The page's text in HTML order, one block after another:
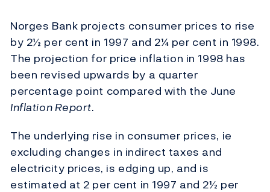
Norges Bank projects consumer prices to rise
by 2½ per cent in 1997 and 2¼ per cent in 1998.
The projection for price inflation in 1998 has
been revised upwards by a quarter
percentage point compared with the June
Inflation Report.
The underlying rise in consumer prices, ie
excluding changes in indirect taxes and
electricity prices, is edging up, and is
estimated at 2 per cent in 1997 and 2½ per